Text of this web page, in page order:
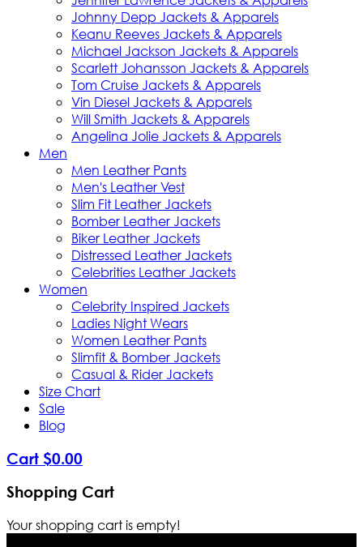
Johnny Depp Jackets & Apparels
Keanu Reeves Jackets & Apparels
Michael Jackson Jackets & Apparels
Scarlett Johansson Jackets & Apparels
Tom Cruise Jackets & Apparels
Vin Diesel Jackets & Apparels
Will Smith Jackets & Apparels
Angelina Jolie Jackets & Apparels
Men
Men Leather Pants
Men's Leather Vest
Slim Fit Leather Jackets
Bomber Leather Jackets
Biker Leather Jackets
Distressed Leather Jackets
Celebrities Leather Jackets
Women
Celebrity Inspired Jackets
Ladies Night Wears
Women Leather Pants
Slimfit & Bomber Jackets
Casual & Rider Jackets
Size Chart
Sale
Blog
Cart $0.00
Shopping Cart
Your shopping cart is empty!